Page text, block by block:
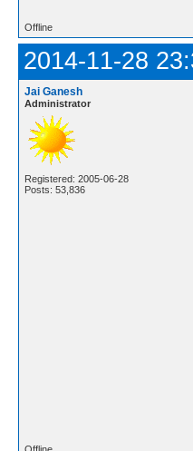
Offline
2014-11-28
Jai Ganesh
Administrator
Registered: 2005-06-28
Posts: 53,836